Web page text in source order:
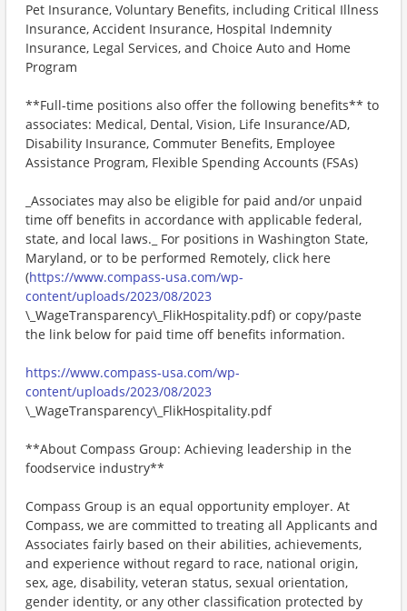
Pet Insurance, Voluntary Benefits, including Critical Illness
Insurance, Accident Insurance, Hospital Indemnity
Insurance, Legal Services, and Choice Auto and Home
Program
**Full-time positions also offer the following benefits** to
associates: Medical, Dental, Vision, Life Insurance/AD,
Disability Insurance, Commuter Benefits, Employee
Assistance Program, Flexible Spending Accounts (FSAs)
_Associates may also be eligible for paid and/or unpaid
time off benefits in accordance with applicable federal,
state, and local laws._ For positions in Washington State,
Maryland, or to be performed Remotely, click here
(https://www.compass-usa.com/wp-
content/uploads/2023/08/2023
\_WageTransparency\_FlikHospitality.pdf) or copy/paste
the link below for paid time off benefits information.
https://www.compass-usa.com/wp-
content/uploads/2023/08/2023
\_WageTransparency\_FlikHospitality.pdf
**About Compass Group: Achieving leadership in the
foodservice industry**
Compass Group is an equal opportunity employer. At
Compass, we are committed to treating all Applicants and
Associates fairly based on their abilities, achievements,
and experience without regard to race, national origin,
sex, age, disability, veteran status, sexual orientation,
gender identity, or any other classification protected by